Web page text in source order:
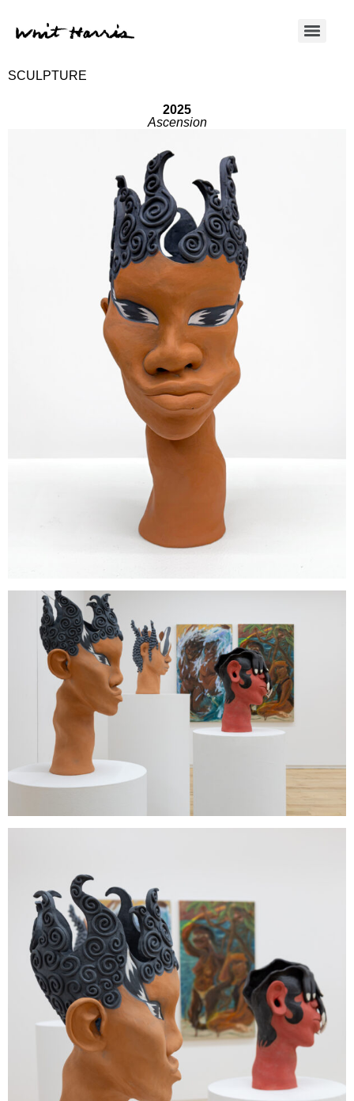
SCULPTURE
2025
Ascension